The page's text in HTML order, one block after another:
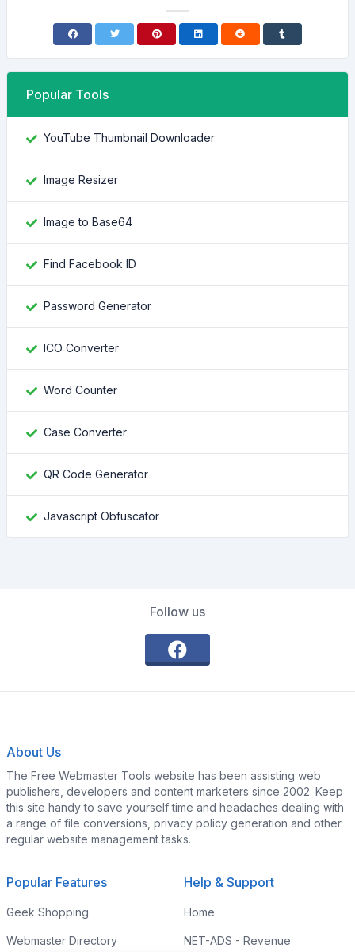
Popular Tools
YouTube Thumbnail Downloader
Image Resizer
Image to Base64
Find Facebook ID
Password Generator
ICO Converter
Word Counter
Case Converter
QR Code Generator
Javascript Obfuscator
Follow us
About Us
The Free Webmaster Tools website has been assisting web
publishers, developers and content marketers since 2002. Keep
this site handy to save yourself time and headaches dealing with
a range of file conversions, privacy policy generation and other
regular website management tasks.
Popular Features
Geek Shopping
Webmaster Directory
Help & Support
Home
NET-ADS - Revenue